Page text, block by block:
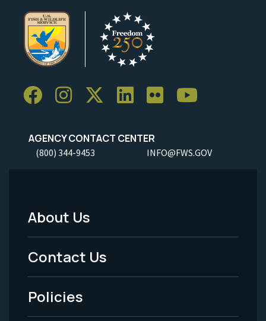
AGENCY CONTACT CENTER
(800) 344-9453 INFO@FWS.GOV
Footer
Menu
-
Legal
About Us
Contact Us
Policies